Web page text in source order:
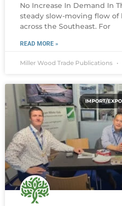
No Increase In Demand In
steady slow-moving flow
across the Southeast. For
READ MORE »
Miller Wood Trade Publications
IMPORT/